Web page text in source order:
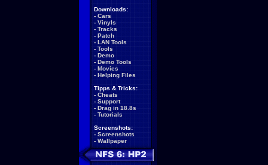
Downloads:
- Cars
- Vinyls
- Tracks
- Patch
- LAN Tools
- Tools
- Demo
- Demo Tools
- Movies
- Helping Files
Tipps & Tricks:
- Cheats
- Support
- Drag in 18.8s
- Tutorials
Screenshots:
- Screenshots
- Wallpaper